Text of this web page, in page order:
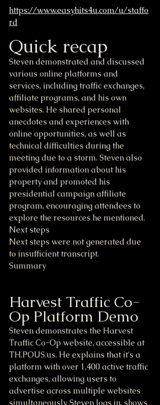
https://www.easyhits4u.com/u/staffo
rd
Quick recap
Steven demonstrated and discussed
various online platforms and
services, including traffic exchanges,
affiliate programs, and his own
websites. He shared personal
anecdotes and experiences with
online opportunities, as well as
technical difficulties during the
meeting due to a storm. Steven also
provided information about his
property and promoted his
presidential campaign affiliate
program, encouraging attendees to
explore the resources he mentioned.
Next steps
Next steps were not generated due
to insufficient transcript.
Summary
Harvest Traffic Co-
Op Platform Demo
Steven demonstrates the Harvest
Traffic Co-Op website, accessible at
TH.POUS.us. He explains that it's a
platform with over 1,400 active traffic
exchanges, allowing users to
advertise across multiple websites
simultaneously. Steven logs in, shows